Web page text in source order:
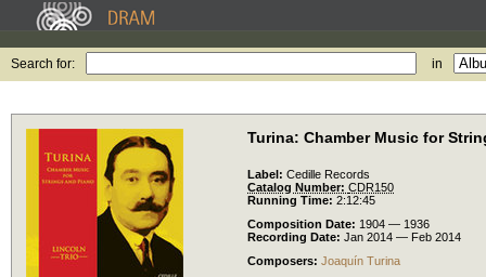
Search for: in
Turina: Chamber Music for
Label: Cedille Records
Catalog Number: CDR150
Running Time: 2:12:45
Composition Date: 1904 — 1936
Recording Date: Jan 2014 — Feb 2014
Composers: Joaquín Turina